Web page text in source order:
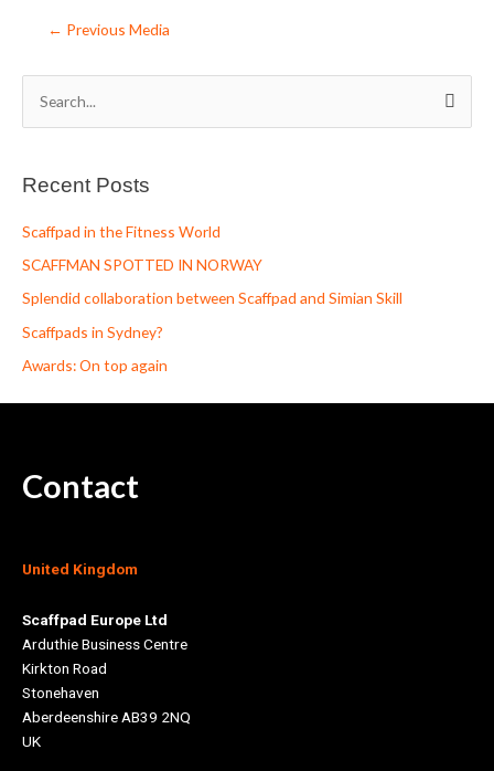
← Previous Media
r
c
r
:
Recent Posts
Scaffpad in the Fitness World
SCAFFMAN SPOTTED IN NORWAY
Splendid collaboration between Scaffpad and Simian Skill
Scaffpads in Sydney?
Awards: On top again
Contact
United Kingdom
Scaffpad Europe Ltd
Arduthie Business Centre
Kirkton Road
Stonehaven
Aberdeenshire AB39 2NQ
UK